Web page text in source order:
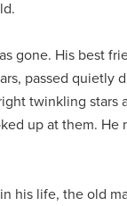
gone. His best
passed quietly
twinkling stars
up at them. He
his life, the old